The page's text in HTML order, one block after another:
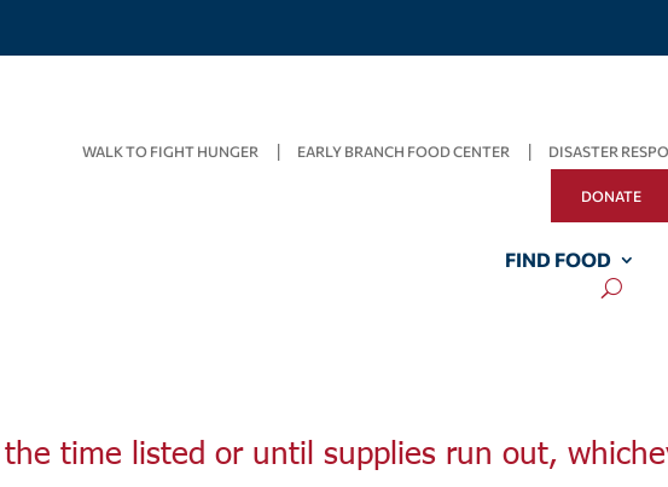
WALK TO FIGHT HUNGER EARLY BRANCH FOOD CENTER DISASTER
DONATE
FIND FOOD
time listed or until supplies run out,